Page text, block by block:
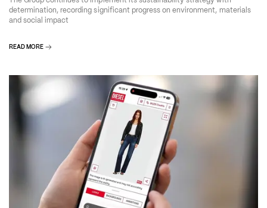
determination, recording significant progress on environment, materials
and social impact
READ MORE